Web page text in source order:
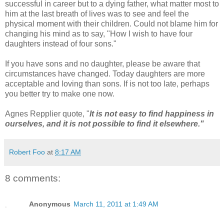
successful in career but to a dying father, what matter most to
him at the last breath of lives was to see and feel the
physical moment with their children. Could not blame him for
changing his mind as to say, "How I wish to have four
daughters instead of four sons."
If you have sons and no daughter, please be aware that
circumstances have changed. Today daughters are more
acceptable and loving than sons. If is not too late, perhaps
you better try to make one now.
Agnes Repplier quote, "It is not easy to find happiness in
ourselves, and it is not possible to find it elsewhere."
Robert Foo at 8:17 AM
8 comments:
Anonymous March 11, 2011 at 1:49 AM